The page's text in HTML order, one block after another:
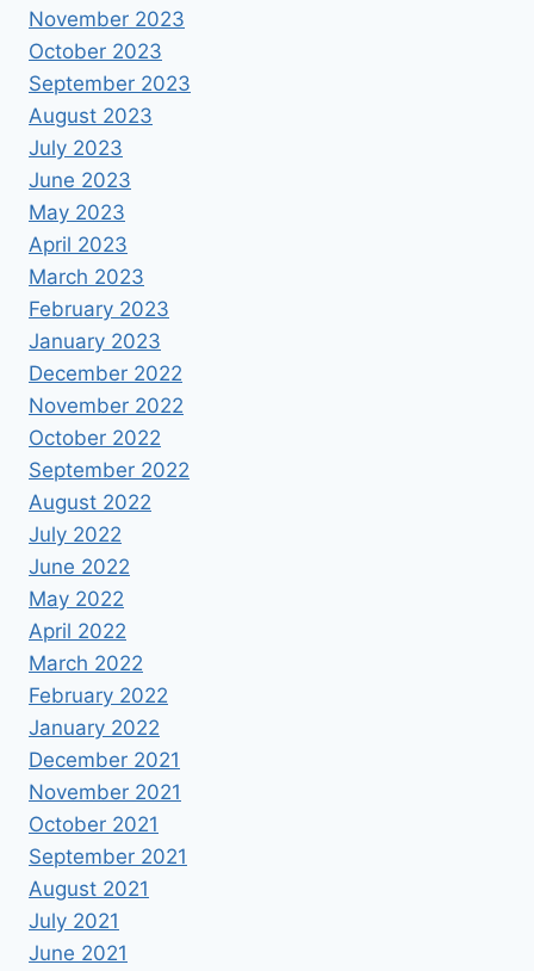
November 2023
October 2023
September 2023
August 2023
July 2023
June 2023
May 2023
April 2023
March 2023
February 2023
January 2023
December 2022
November 2022
October 2022
September 2022
August 2022
July 2022
June 2022
May 2022
April 2022
March 2022
February 2022
January 2022
December 2021
November 2021
October 2021
September 2021
August 2021
July 2021
June 2021